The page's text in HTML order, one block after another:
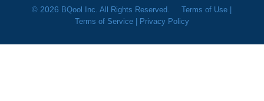
© 2026 BQool Inc. All Rights Reserved.Terms of Use
Terms of Service| Privacy Policy